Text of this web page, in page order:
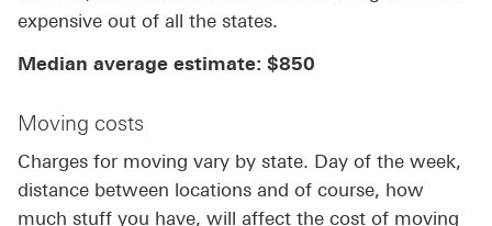
expensive out of all the states.
Median average estimate: $850
Moving costs
Charges for moving vary by state. Day of the week,
distance between locations and of course, how
much stuff you have, will affect the cost of moving